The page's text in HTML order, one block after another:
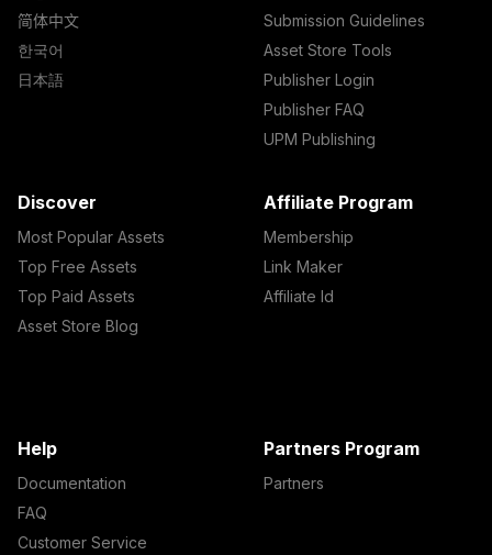
简体中文
한국어
日本語
Submission Guidelines
Asset Store Tools
Publisher Login
Publisher FAQ
UPM Publishing
Discover
Most Popular Assets
Top Free Assets
Top Paid Assets
Asset Store Blog
Affiliate Program
Membership
Link Maker
Affiliate Id
Help
Documentation
FAQ
Customer Service
Partners Program
Partners